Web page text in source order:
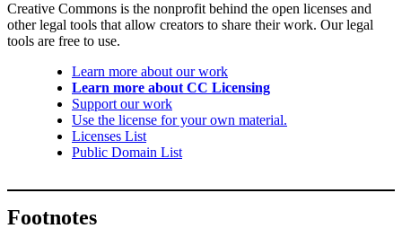
Creative Commons is the nonprofit behind the open licenses and
other legal tools that allow creators to share their work. Our legal
tools are free to use.
Learn more about our work
Learn more about CC Licensing
Support our work
Use the license for your own material.
Licenses List
Public Domain List
Footnotes